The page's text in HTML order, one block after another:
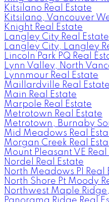
Kitsilano Real Estate
Kitsilano, Vancouver
Knight Real Estate
Langley City Real Estate
Langley City, Langley
Lincoln Park PQ Real
Lynn Valley, North
Lynnmour Real Estate
Maillardville Real Estate
Main Real Estate
Marpole Real Estate
Metrotown Real Estate
Metrotown, Burnaby
Mid Meadows Real
Morgan Creek Real
Mount Pleasant VE Real
Nordel Real Estate
North Meadows PI Real
North Shore Pt Moody
Northwest Maple